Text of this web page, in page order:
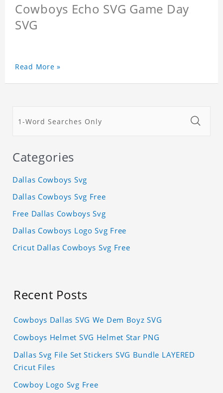
Cowboys Echo SVG Game Day
SVG
Read More »
Categories
Dallas Cowboys Svg
Dallas Cowboys Svg Free
Free Dallas Cowboys Svg
Dallas Cowboys Logo Svg Free
Cricut Dallas Cowboys Svg Free
Recent Posts
Cowboys Dallas SVG We Dem Boyz SVG
Cowboys Helmet SVG Helmet Star PNG
Dallas Svg File Set Stickers SVG Bundle LAYERED
Cricut Files
Cowboy Logo Svg Free